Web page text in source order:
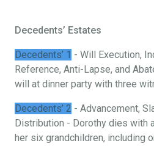
Decedents’ Estates
Decedents’ 1 - Will Execution,
Reference, Anti-Lapse, and
will at dinner party with three
Decedents’ 2 - Advancement,
Distribution - Dorothy dies with
her six grandchildren, including